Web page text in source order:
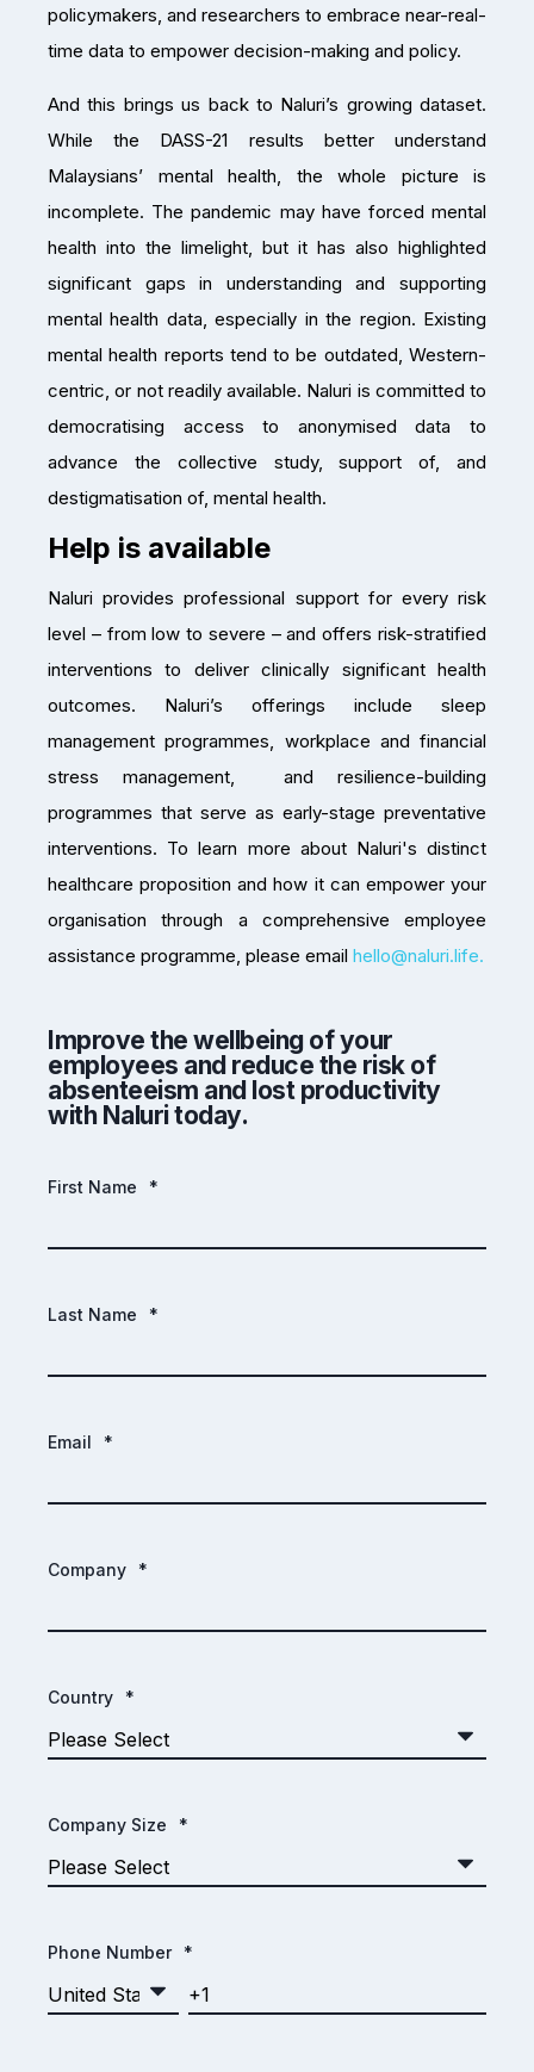
policymakers, and researchers to embrace near-real-
time data to empower decision-making and policy.
And this brings us back to Naluri’s growing dataset.
While the DASS-21 results better understand
Malaysians’ mental health, the whole picture is
incomplete. The pandemic may have forced mental
health into the limelight, but it has also highlighted
significant gaps in understanding and supporting
mental health data, especially in the region. Existing
mental health reports tend to be outdated, Western-
centric, or not readily available. Naluri is committed to
democratising access to anonymised data to
advance the collective study, support of, and
destigmatisation of, mental health.
Help is available
Naluri provides professional support for every risk
level – from low to severe – and offers risk-stratified
interventions to deliver clinically significant health
outcomes. Naluri’s offerings include sleep
management programmes, workplace and financial
stress management, and resilience-building
programmes that serve as early-stage preventative
interventions. To learn more about Naluri's distinct
healthcare proposition and how it can empower your
organisation through a comprehensive employee
assistance programme, please email hello@naluri.life.
Improve the wellbeing of your
employees and reduce the risk of
absenteeism and lost productivity
with Naluri today.
First Name *
Last Name *
Email *
Company *
Country *
Company Size *
Phone Number *